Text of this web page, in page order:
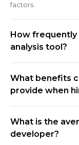
factors.
How frequently
analysis tool?
What benefits
provide when
What is the
developer?